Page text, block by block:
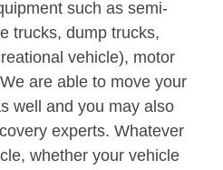
such as semi-
trucks, dump trucks,
vehicle), motor
are able to move your
well and you may also
experts. Whatever
whether your vehicle